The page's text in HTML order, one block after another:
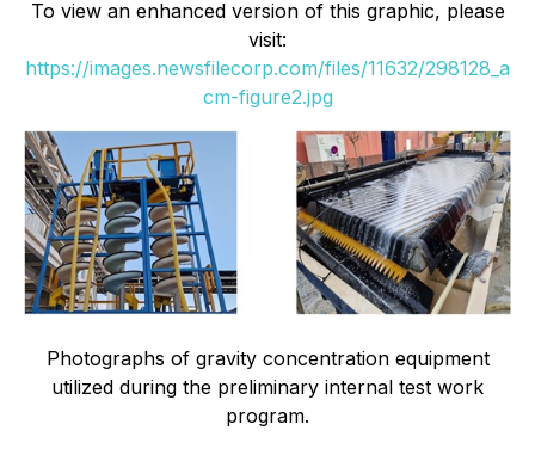
To view an enhanced version of this graphic, please
visit:
https://images.newsfilecorp.com/files/11632/298128_a
cm-figure2.jpg
Photographs of gravity concentration equipment
utilized during the preliminary internal test work
program.